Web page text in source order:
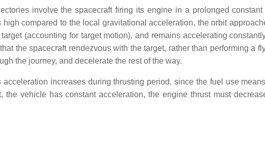
involve the spacecraft firing its engine in a prolonged
compared to the local gravitational acceleration, the orbit
(accounting for target motion), and remains accelerating
the spacecraft rendezvous with the target, rather than performing a
the journey, and decelerate the rest of the way.
acceleration increases during thrusting period, since the fuel use
the vehicle has constant acceleration, the engine thrust must